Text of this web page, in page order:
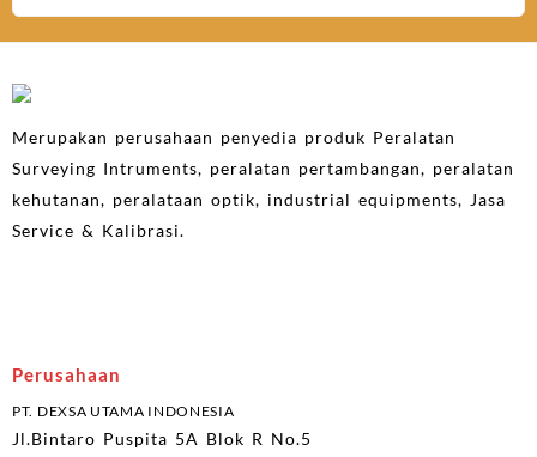
Merupakan perusahaan penyedia produk Peralatan
Surveying Intruments, peralatan pertambangan, peralatan
kehutanan, peralataan optik, industrial equipments, Jasa
Service & Kalibrasi.
Perusahaan
PT. DEXSA UTAMA INDONESIA
Jl.Bintaro Puspita 5A Blok R No.5